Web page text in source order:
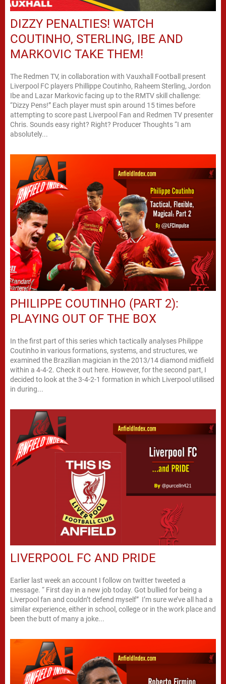
DIZZY PENALTIES! WATCH
COUTINHO, STERLING, IBE AND
MARKOVIC TAKE THEM!
The Redmen TV, in collaboration with Vauxhall Football present
Liverpool FC players Phillippe Coutinho, Raheem Sterling, Jordon
Ibe and Lazar Markovic facing up to the RMTV skill challenge:
“Dizzy Pens!” Each player must spin around 15 times before
attempting to score past Liverpool Fan and Redmen TV presenter
Chris. Sounds easy right? Right? Producer Thoughts “I am
absolutely...
PHILIPPE COUTINHO (PART 2):
PLAYING OUT OF THE BOX
In the first part of this series which tactically analyses Philippe
Coutinho in various formations, systems, and structures, we
examined the Brazilian magician in the 2013/14 diamond midfield
within a 4-4-2. Check it out here. However, for the second part, I
decided to look at the 3-4-2-1 formation in which Liverpool utilised
in during...
LIVERPOOL FC AND PRIDE
Earlier last week an account I follow on twitter tweeted a
message. “ First day in a new job today. Got bullied for being a
Liverpool fan and couldn’t defend myself” I’m sure we’ve all had a
similar experience, either in school, college or in the work place and
been the butt of many a joke...